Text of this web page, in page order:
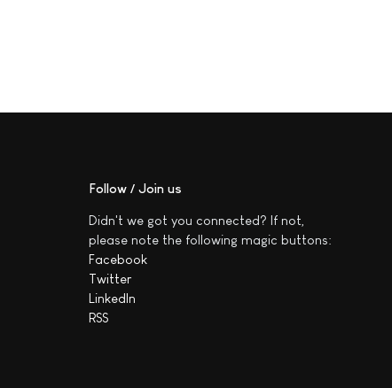
Follow / Join us
Didn't we got you connected? If not,
please note the following magic buttons:
Facebook
Twitter
LinkedIn
RSS